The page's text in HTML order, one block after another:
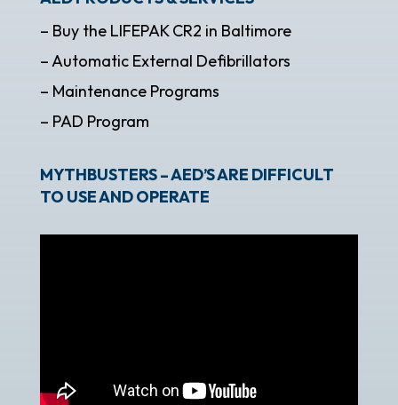
– Buy the LIFEPAK CR2 in Baltimore
– Automatic External Defibrillators
– Maintenance Programs
– PAD Program
MYTHBUSTERS – AED’S ARE DIFFICULT
TO USE AND OPERATE